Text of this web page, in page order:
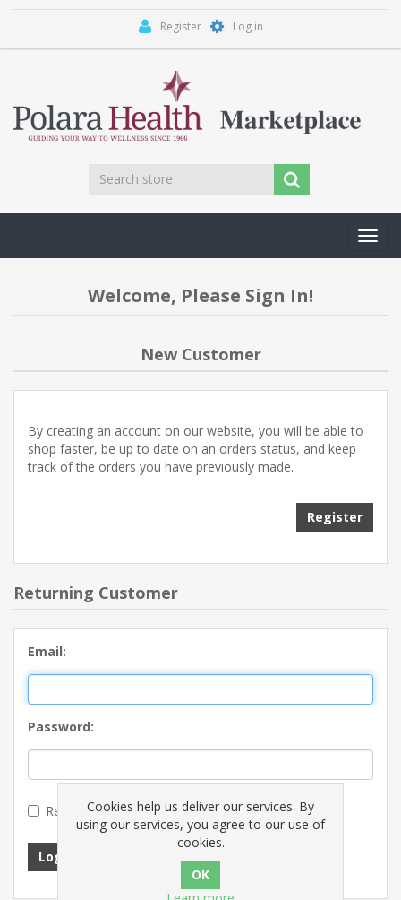
Register Log in
Welcome, Please Sign In!
New Customer
By creating an account on our website, you will be able to
shop faster, be up to date on an orders status, and keep
track of the orders you have previously made.
Register
Returning Customer
Email:
Password:
Remember me? Forgot password?
Log in
Cookies help us deliver our services. By
using our services, you agree to our use of
cookies.